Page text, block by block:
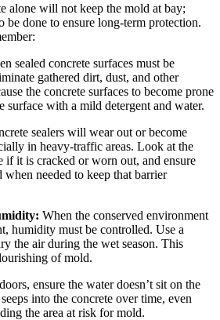
alone will not keep the mold at bay;
be done to ensure long-term protection.
sealed concrete surfaces must be
gathered dirt, dust, and other
the concrete surfaces to become prone
surface with a mild detergent and water.
sealers will wear out or become
in heavy-traffic areas. Look at the
if it is cracked or worn out, and ensure
when needed to keep that barrier
When the conserved environment
humidity must be controlled. Use a
the air during the wet season. This
of mold.
ensure the water doesn’t sit on the
seeps into the concrete over time, even
the area at risk for mold.